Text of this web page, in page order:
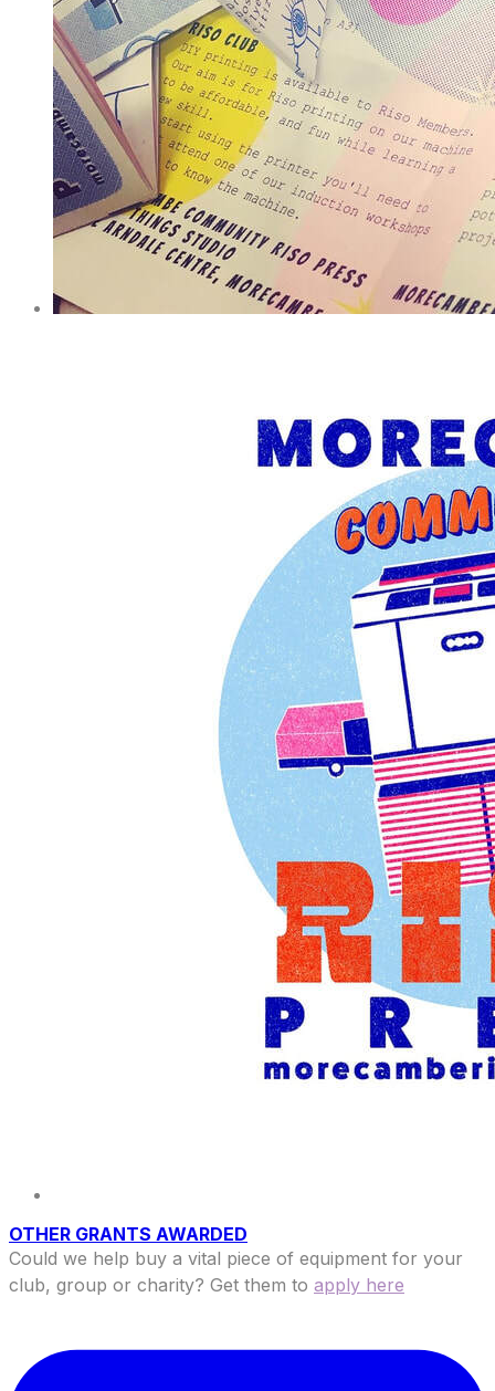
OTHER GRANTS AWARDED
Could we help buy a vital piece of equipment for your
club, group or charity? Get them to apply here